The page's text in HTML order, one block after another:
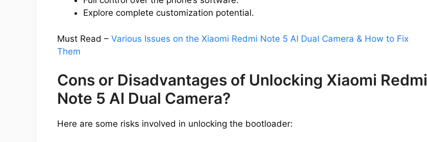
Explore complete customization potential.
Must Read – Various Issues on the Xiaomi Redmi Note 5 AI Dual Camera & How to Fix
Them
Cons or Disadvantages of Unlocking Xiaomi Redmi
Note 5 AI Dual Camera?
Here are some risks involved in unlocking the bootloader: